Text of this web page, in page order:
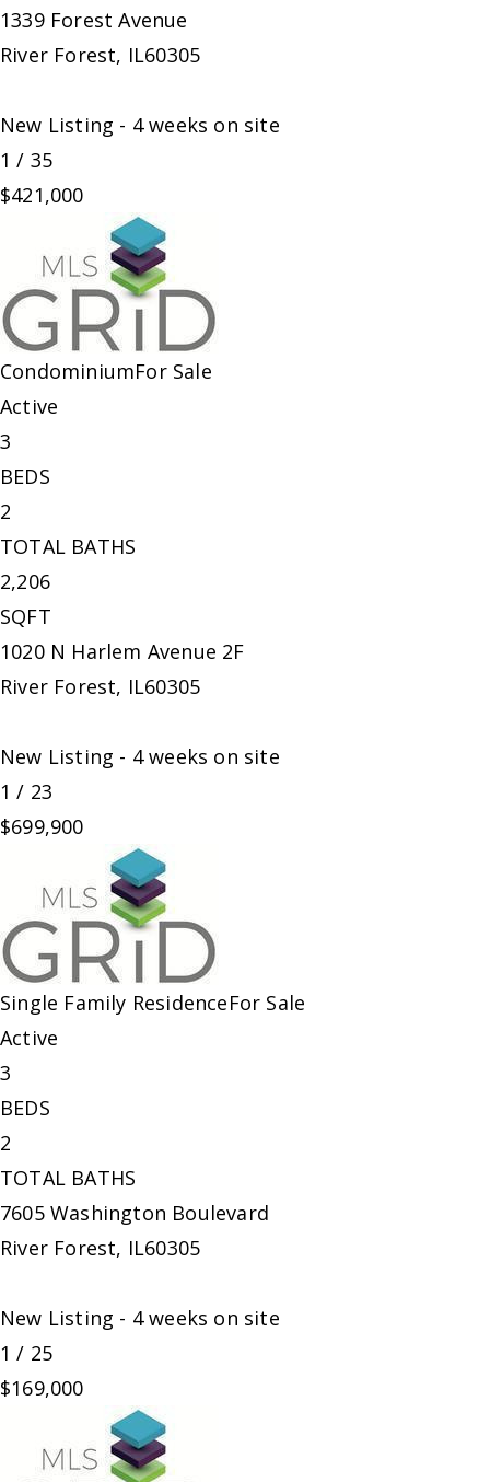
1339 Forest Avenue
River Forest, IL60305
New Listing - 4 weeks on site
1 / 35
$421,000
CondominiumFor Sale
Active
3
BEDS
2
TOTAL BATHS
2,206
SQFT
1020 N Harlem Avenue 2F
River Forest, IL60305
New Listing - 4 weeks on site
1 / 23
$699,900
Single Family ResidenceFor Sale
Active
3
BEDS
2
TOTAL BATHS
7605 Washington Boulevard
River Forest, IL60305
New Listing - 4 weeks on site
1 / 25
$169,000